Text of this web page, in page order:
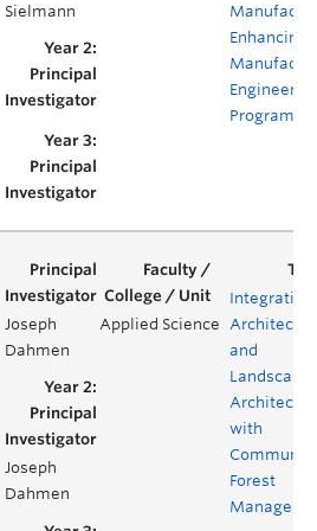
Sielmann
Enhancing
Programs
Joseph
Dahmen
Applied Science
Integrating
and
Landscape
with
Community
Forest
Joseph
Dahmen